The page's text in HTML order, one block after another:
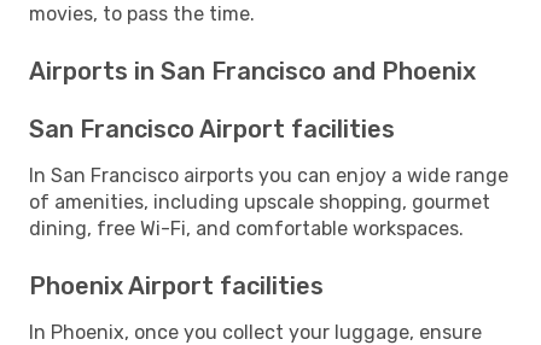
movies, to pass the time.
Airports in San Francisco and Phoenix
San Francisco Airport facilities
In San Francisco airports you can enjoy a wide range
of amenities, including upscale shopping, gourmet
dining, free Wi-Fi, and comfortable workspaces.
Phoenix Airport facilities
In Phoenix, once you collect your luggage, ensure